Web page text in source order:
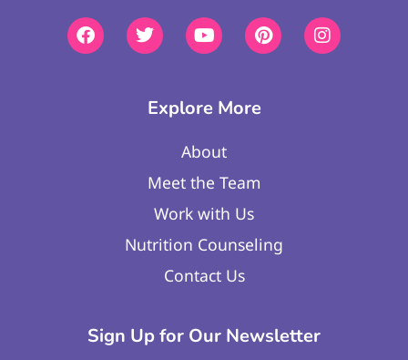
Explore More
About
Meet the Team
Work with Us
Nutrition Counseling
Contact Us
Sign Up for Our Newsletter